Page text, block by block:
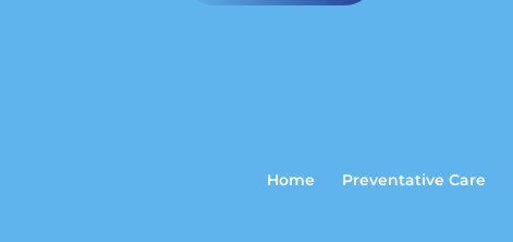
Home Preventative Care